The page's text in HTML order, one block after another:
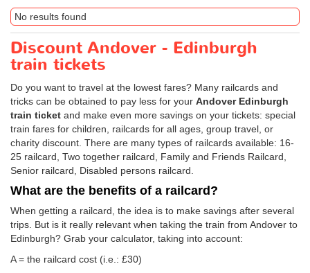
No results found
Discount Andover - Edinburgh
train tickets
Do you want to travel at the lowest fares? Many railcards and
tricks can be obtained to pay less for your Andover Edinburgh
train ticket and make even more savings on your tickets: special
train fares for children, railcards for all ages, group travel, or
charity discount. There are many types of railcards available: 16-
25 railcard, Two together railcard, Family and Friends Railcard,
Senior railcard, Disabled persons railcard.
What are the benefits of a railcard?
When getting a railcard, the idea is to make savings after several
trips. But is it really relevant when taking the train from Andover to
Edinburgh? Grab your calculator, taking into account:
A = the railcard cost (i.e.: £30)